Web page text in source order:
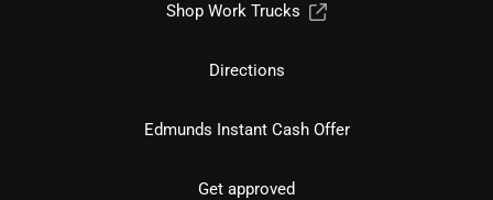
Shop Work Trucks
Directions
Edmunds Instant Cash Offer
Get approved